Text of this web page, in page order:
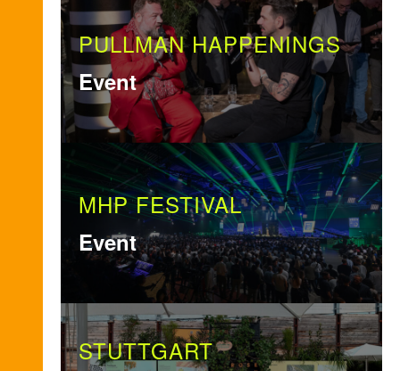
PULLMAN HAPPENINGS
Event
MHP FESTIVAL
Event
STUTTGART